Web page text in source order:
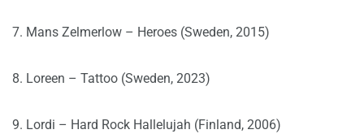
7. Mans Zelmerlow – Heroes (Sweden, 2015)
8. Loreen – Tattoo (Sweden, 2023)
9. Lordi – Hard Rock Hallelujah (Finland, 2006)